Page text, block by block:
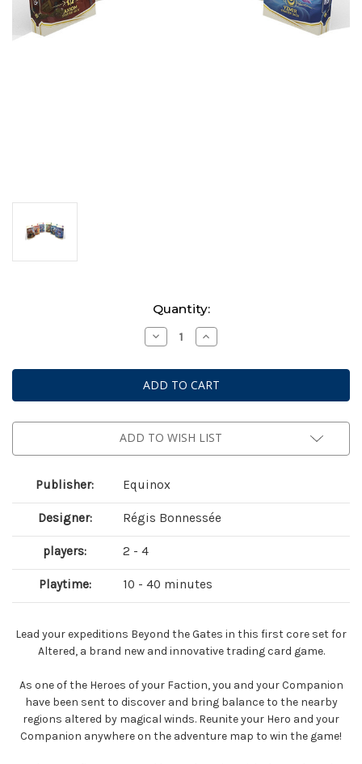
Quantity:
Decrease
Quantity
Altered:
Beyond
the
Gates
Deck
Display
Increase
Quantity
Altered:
Beyond
the
Gates
Deck
Display
ADD TO WISH LIST
Publisher: Equinox
Designer: Régis Bonnessée
players: 2 - 4
Playtime: 10 - 40 minutes
Lead your expeditions Beyond the Gates in this first core set for
Altered, a brand new and innovative trading card game.
As one of the Heroes of your Faction, you and your Companion
have been sent to discover and bring balance to the nearby
regions altered by magical winds. Reunite your Hero and your
Companion anywhere on the adventure map to win the game!